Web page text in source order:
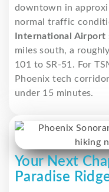
downtown in
normal traffic
International Airport
miles south, a
101 to SR-51. For
Phoenix tech
under 15 minutes.
Your Next
Paradise